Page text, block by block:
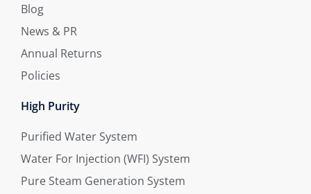
Blog
News & PR
Annual Returns
Policies
High Purity
Purified Water System
Water For Injection (WFI) System
Pure Steam Generation System